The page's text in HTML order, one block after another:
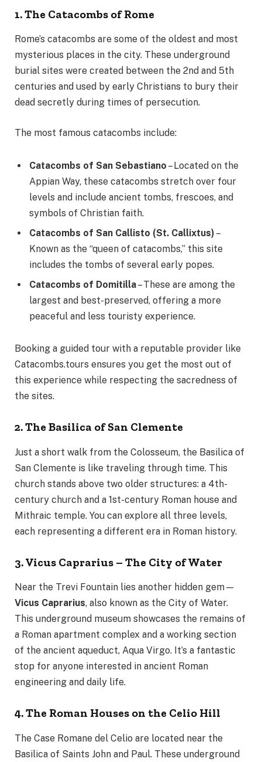
1. The Catacombs of Rome
Rome’s catacombs are some of the oldest and most
mysterious places in the city. These underground
burial sites were created between the 2nd and 5th
centuries and used by early Christians to bury their
dead secretly during times of persecution.
The most famous catacombs include:
Catacombs of San Sebastiano – Located on the
Appian Way, these catacombs stretch over four
levels and include ancient tombs, frescoes, and
symbols of Christian faith.
Catacombs of San Callisto (St. Callixtus) –
Known as the “queen of catacombs,” this site
includes the tombs of several early popes.
Catacombs of Domitilla– These are among the
largest and best-preserved, offering a more
peaceful and less touristy experience.
Booking a guided tour with a reputable provider like
Catacombs.tours ensures you get the most out of
this experience while respecting the sacredness of
the sites.
2. The Basilica of San Clemente
Just a short walk from the Colosseum, the Basilica of
San Clemente is like traveling through time. This
church stands above two older structures: a 4th-
century church and a 1st-century Roman house and
Mithraic temple. You can explore all three levels,
each representing a different era in Roman history.
3. Vicus Caprarius – The City of Water
Near the Trevi Fountain lies another hidden gem—
Vicus Caprarius, also known as the City of Water.
This underground museum showcases the remains of
a Roman apartment complex and a working section
of the ancient aqueduct, Aqua Virgo. It’s a fantastic
stop for anyone interested in ancient Roman
engineering and daily life.
4. The Roman Houses on the Celio Hill
The Case Romane del Celio are located near the
Basilica of Saints John and Paul. These underground